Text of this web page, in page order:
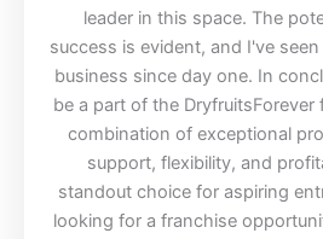
leader in this space. The
success is evident, and I've
business since day one. In
be a part of the DryfruitsForever
combination of exceptional
support, flexibility, and
standout choice for aspiring
looking for a franchise